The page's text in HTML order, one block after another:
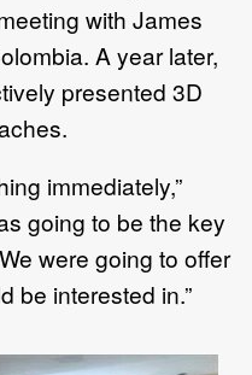
with James
A year later,
presented 3D
immediately,”
going to be the key
were going to offer
be interested in.”